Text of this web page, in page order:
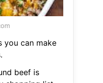
you can make
beef is